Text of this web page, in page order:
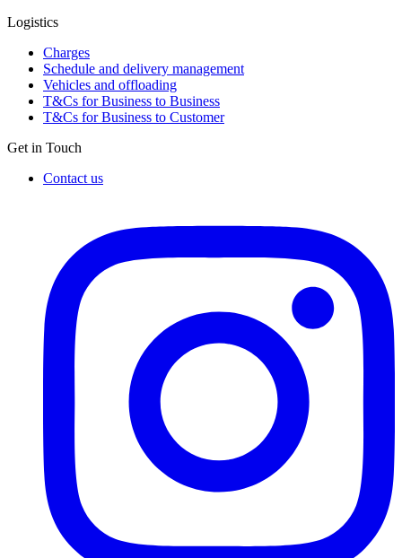
Logistics
Charges
Schedule and delivery management
Vehicles and offloading
T&Cs for Business to Business
T&Cs for Business to Customer
Get in Touch
Contact us